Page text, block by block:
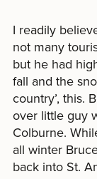
I readily
not many
but he had
fall and the
country’, this.
over little guy
Colburne.
all winter
back into St.